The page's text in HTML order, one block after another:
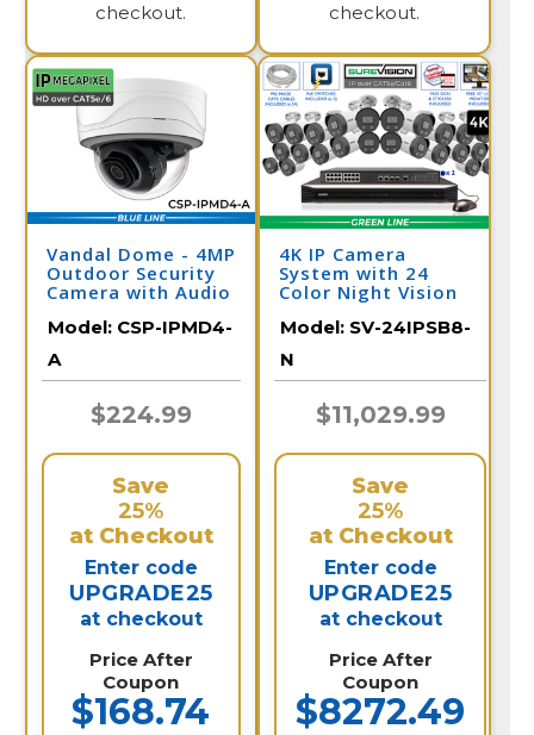
checkout.
checkout.
Vandal Dome - 4MP
Outdoor Security
Camera with Audio
Model: CSP-IPMD4-
A
$224.99
Save
25%
at Checkout
Enter code
UPGRADE25
at checkout
Price After
Coupon
$168.74
4K IP Camera
System with 24
Color Night Vision
32 Channel NVR /
24IPSB8-N
Model: SV-24IPSB8-
N
$11,029.99
Save
25%
at Checkout
Enter code
UPGRADE25
at checkout
Price After
Coupon
$8272.49